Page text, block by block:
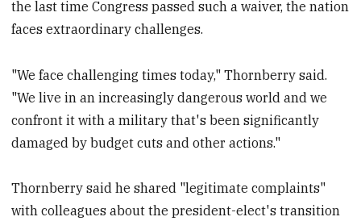
the last time Congress passed such a waiver, the nation
faces extraordinary challenges.
"We face challenging times today," Thornberry said.
"We live in an increasingly dangerous world and we
confront it with a military that's been significantly
damaged by budget cuts and other actions."
Thornberry said he shared "legitimate complaints"
with colleagues about the president-elect's transition